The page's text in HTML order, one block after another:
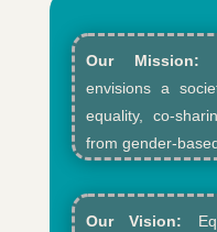
Our Mission:
envisions a
equality, co-
from gender-
Our Vision: